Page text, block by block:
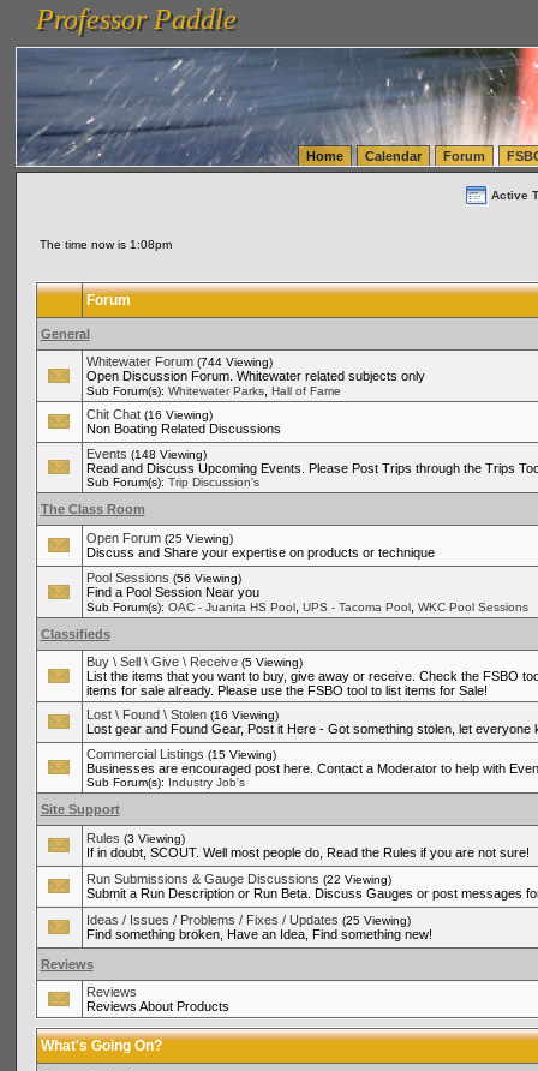
vanlinelogistics.com Seattle Washington (WA) Warehousing & Order Fulfillment
(WA) Commercial Relocation
vanlinelogistics.com Warehousing & Order Fulfillment
Professor Paddle
Professor Paddle
Home Calendar Forum
Active
The time now is 1:08pm
Forum
General
Whitewater Forum (744 Viewing)
Open Discussion Forum. Whitewater related subjects only
Sub Forum(s): Whitewater Parks, Hall of Fame
Chit Chat (16 Viewing)
Non Boating Related Discussions
Events (148 Viewing)
Read and Discuss Upcoming Events. Please Post Trips through the Trips
Sub Forum(s): Trip Discussion's
The Class Room
Open Forum (25 Viewing)
Discuss and Share your expertise on products or technique
Pool Sessions (56 Viewing)
Find a Pool Session Near you
Sub Forum(s): OAC - Juanita HS Pool, UPS - Tacoma Pool, WKC Pool Sessions
Classifieds
Buy \ Sell \ Give \ Receive (5 Viewing)
List the items that you want to buy, give away or receive. Check the FSBO
items for sale already. Please use the FSBO tool to list items for Sale!
Lost \ Found \ Stolen (16 Viewing)
Lost gear and Found Gear, Post it Here - Got something stolen, let everyone
Commercial Listings (15 Viewing)
Businesses are encouraged post here. Contact a Moderator to help with
Sub Forum(s): Industry Job's
Site Support
Rules (3 Viewing)
If in doubt, SCOUT. Well most people do, Read the Rules if you are not sure!
Run Submissions & Gauge Discussions (22 Viewing)
Submit a Run Description or Run Beta. Discuss Gauges or post messages
Ideas / Issues / Problems / Fixes / Updates (25 Viewing)
Find something broken, Have an Idea, Find something new!
Reviews
Reviews
Reviews About Products
What's Going On?